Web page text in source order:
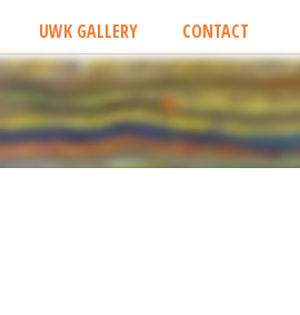
UWK GALLERY CONTACT